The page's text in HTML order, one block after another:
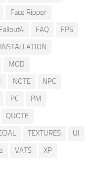
Face Ripper
FAQ
FPS
INSTALLATION
MOD
NOTE
NPC
PC
PM
QUOTE
TEXTURES
UI
VATS XP